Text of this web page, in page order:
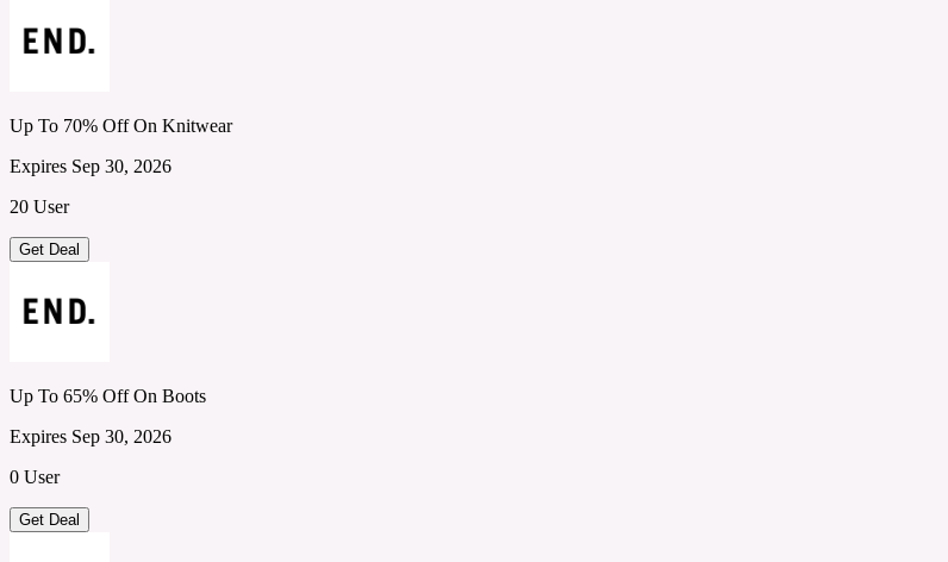
Up To 70% Off On Knitwear
Expires Sep 30, 2026
20 User
Get Deal
Up To 65% Off On Boots
Expires Sep 30, 2026
0 User
Get Deal